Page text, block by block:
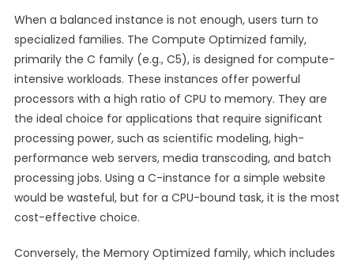
When a balanced instance is not enough, users turn to
specialized families. The Compute Optimized family,
primarily the C family (e.g., C5), is designed for compute-
intensive workloads. These instances offer powerful
processors with a high ratio of CPU to memory. They are
the ideal choice for applications that require significant
processing power, such as scientific modeling, high-
performance web servers, media transcoding, and batch
processing jobs. Using a C-instance for a simple website
would be wasteful, but for a CPU-bound task, it is the most
cost-effective choice.
Conversely, the Memory Optimized family, which includes